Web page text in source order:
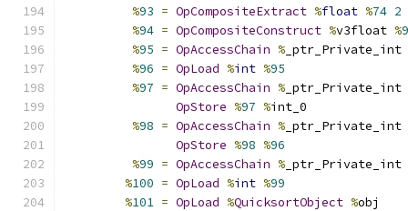
%93 = OpCompositeExtract %float %74 2
%94 = OpCompositeConstruct %v3float %
%95 = OpAccessChain % _ptr_Private_int
%96 = OpLoad %int %95
%97 = OpAccessChain % _ptr_Private_int
OpStore %97 %int_0
%98 = OpAccessChain % _ptr_Private_int
OpStore %98 %96
%99 = OpAccessChain % _ptr_Private_int
%100 = OpLoad %int %99
%101 = OpLoad %QuicksortObject %obj